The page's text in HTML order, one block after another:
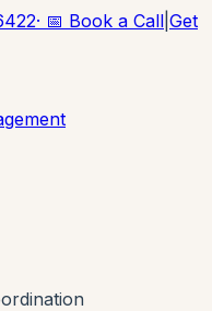
· 📅 Book a Call Get